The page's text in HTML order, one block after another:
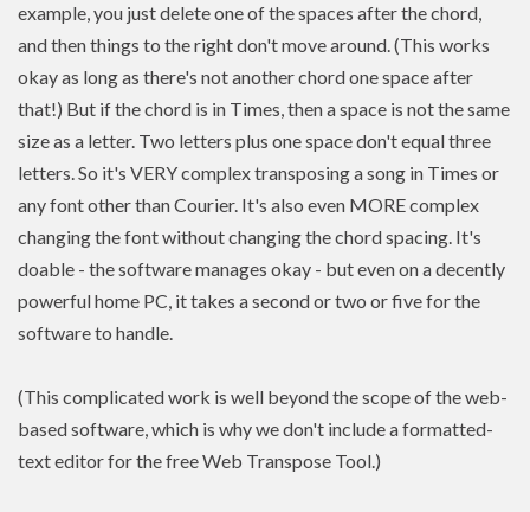
example, you just delete one of the spaces after the chord,
and then things to the right don't move around. (This works
okay as long as there's not another chord one space after
that!) But if the chord is in Times, then a space is not the same
size as a letter. Two letters plus one space don't equal three
letters. So it's VERY complex transposing a song in Times or
any font other than Courier. It's also even MORE complex
changing the font without changing the chord spacing. It's
doable - the software manages okay - but even on a decently
powerful home PC, it takes a second or two or five for the
software to handle.
(This complicated work is well beyond the scope of the web-
based software, which is why we don't include a formatted-
text editor for the free Web Transpose Tool.)